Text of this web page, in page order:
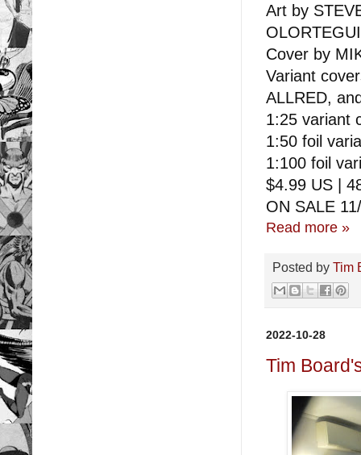
Art by
OLORTEGUI
Cover by
Variant
ALLRED,
1:25 variant
1:50 foil
1:100 foil
$4.99 US |
ON SALE
Read more »
Posted by Tim
2022-10-28
Tim